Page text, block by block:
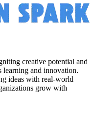
creative potential and
learning and innovation.
ideas with real-world
grow with